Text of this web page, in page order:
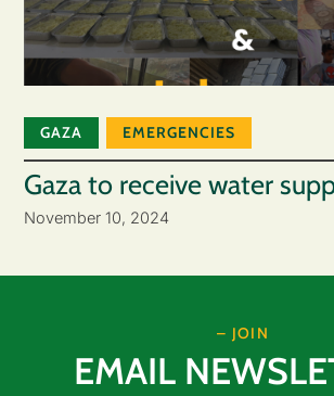
GAZA EMERGENCIES
Gaza to receive water
November 10, 2024
– JOIN
EMAIL